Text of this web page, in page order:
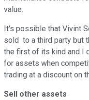
value.
It's possible that Vivint
sold to a third party but
the first of its kind and I
for assets when
trading at a discount on
Sell other assets